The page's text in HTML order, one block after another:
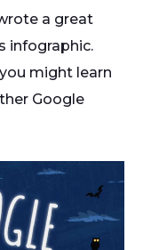
a great
infographic.
might learn
Google